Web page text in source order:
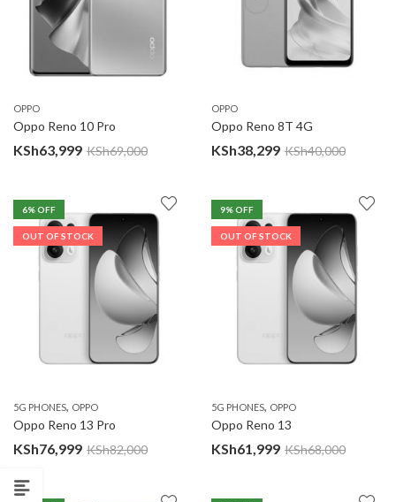
OPPO
Oppo Reno 10 Pro
KSh63,999 KSh69,000
OPPO
Oppo Reno 8T 4G
KSh38,299 KSh40,000
6% OFF
OUT OF STOCK
5G PHONES, OPPO
Oppo Reno 13 Pro
KSh76,999 KSh82,000
9% OFF
OUT OF STOCK
5G PHONES, OPPO
Oppo Reno 13
KSh61,999 KSh68,000